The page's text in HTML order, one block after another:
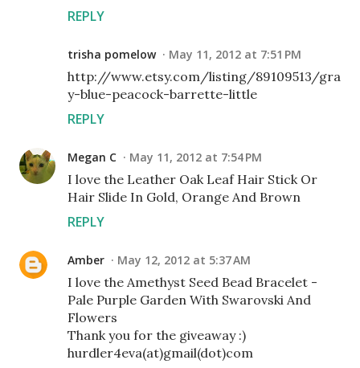
REPLY
trisha pomelow May 11, 2012 at 7:51 PM
http://www.etsy.com/listing/89109513/gra
y-blue-peacock-barrette-little
REPLY
Megan C May 11, 2012 at 7:54 PM
I love the Leather Oak Leaf Hair Stick Or
Hair Slide In Gold, Orange And Brown
REPLY
Amber May 12, 2012 at 5:37 AM
I love the Amethyst Seed Bead Bracelet -
Pale Purple Garden With Swarovski And
Flowers
Thank you for the giveaway :)
hurdler4eva(at)gmail(dot)com